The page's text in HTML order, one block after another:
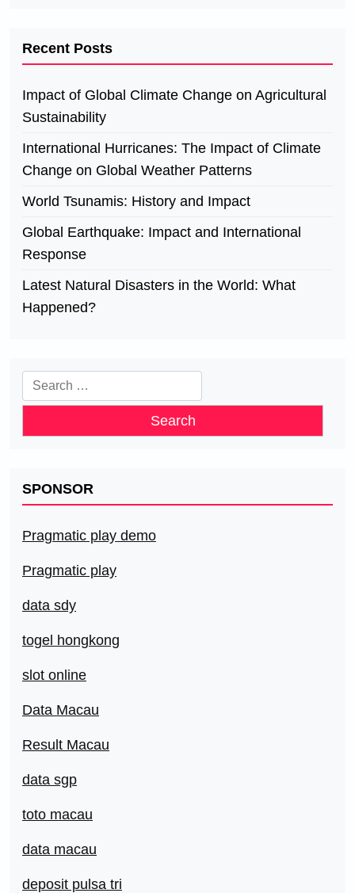
Recent Posts
Impact of Global Climate Change on Agricultural
Sustainability
International Hurricanes: The Impact of Climate
Change on Global Weather Patterns
World Tsunamis: History and Impact
Global Earthquake: Impact and International
Response
Latest Natural Disasters in the World: What
Happened?
Search
for:
SPONSOR
Pragmatic play demo
Pragmatic play
data sdy
togel hongkong
slot online
Data Macau
Result Macau
data sgp
toto macau
data macau
deposit pulsa tri